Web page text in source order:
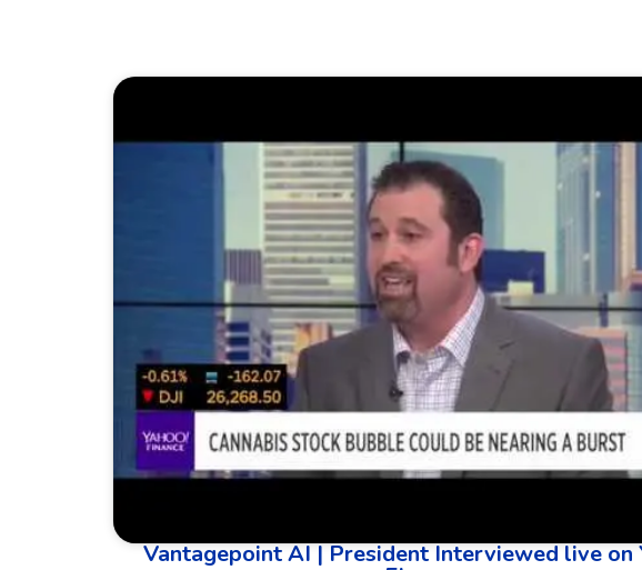
Vantagepoint AI | President Interviewed live on